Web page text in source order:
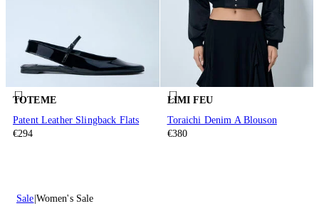
TOTEME
Patent Leather Slingback Flats
€294
LIMI FEU
Toraichi Denim A Blouson
€380
Sale Women's Sale